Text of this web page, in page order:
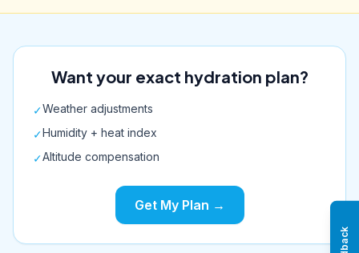
Want your exact hydration plan?
✓Weather adjustments
✓Humidity + heat index
✓Altitude compensation
Get My Plan →